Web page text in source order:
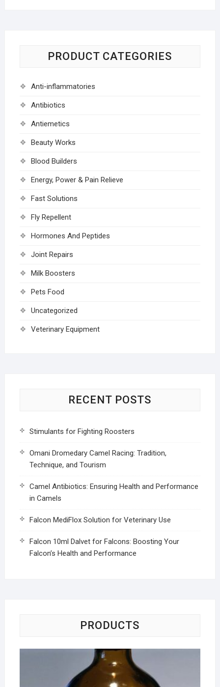
PRODUCT CATEGORIES
Anti-inflammatories
Antibiotics
Antiemetics
Beauty Works
Blood Builders
Energy, Power & Pain Relieve
Fast Solutions
Fly Repellent
Hormones And Peptides
Joint Repairs
Milk Boosters
Pets Food
Uncategorized
Veterinary Equipment
RECENT POSTS
Stimulants for Fighting Roosters
Omani Dromedary Camel Racing: Tradition,
Technique, and Tourism
Camel Antibiotics: Ensuring Health and Performance
in Camels
Falcon MediFlox Solution for Veterinary Use
Falcon 10ml Dalvet for Falcons: Boosting Your
Falcon’s Health and Performance
PRODUCTS